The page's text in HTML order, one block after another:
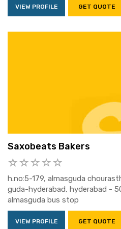
VIEW PROFILE GET QUOTE
Saxobeats Bakers
h.no:5-179, almasguda
guda-hyderabad, hyderabad -
almasguda bus stop
VIEW PROFILE GET QUOTE